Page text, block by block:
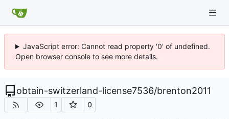
JavaScript error: Cannot read property '0' of undefined.
Open browser console to see more details.
obtain-switzerland-license7536/brenton2011
1 0